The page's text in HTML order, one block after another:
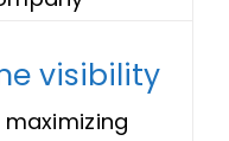
visibility